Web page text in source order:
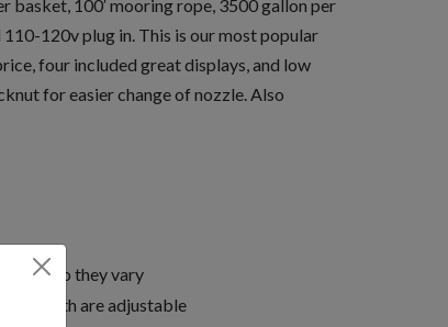
basket, 100′ mooring rope, 3500 gallon per
120v plug in. This is our most popular
four included great displays, and low
for easier change of nozzle. Also
so they vary
and width are adjustable